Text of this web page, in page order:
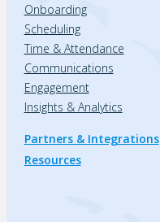
Onboarding
Scheduling
Time & Attendance
Communications
Engagement
Insights & Analytics
Partners & Integrations
Resources